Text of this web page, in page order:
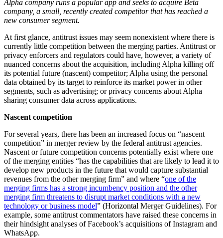
Alpha company runs a popular app and seeks to acquire Beta
company, a small, recently created competitor that has reached a
new consumer segment.
At first glance, antitrust issues may seem nonexistent where there is
currently little competition between the merging parties. Antitrust or
privacy enforcers and regulators could have, however, a variety of
nuanced concerns about the acquisition, including Alpha killing off
its potential future (nascent) competitor; Alpha using the personal
data obtained by its target to reinforce its market power in other
segments, such as advertising; or privacy concerns about Alpha
sharing consumer data across applications.
Nascent competition
For several years, there has been an increased focus on “nascent
competition” in merger review by the federal antitrust agencies.
Nascent or future competition concerns potentially exist where one
of the merging entities “has the capabilities that are likely to lead it to
develop new products in the future that would capture substantial
revenues from the other merging firm” and where “one of the
merging firms has a strong incumbency position and the other
merging firm threatens to disrupt market conditions with a new
technology or business model” (Horizontal Merger Guidelines). For
example, some antitrust commentators have raised these concerns in
their hindsight analyses of Facebook’s acquisitions of Instagram and
WhatsApp.